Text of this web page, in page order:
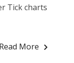
Tick charts
Read More